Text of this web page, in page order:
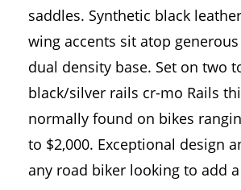
saddles. Synthetic black
wing accents sit atop
dual density base. Set on two
black/silver rails cr-mo Rails
normally found on bikes
to $2,000. Exceptional design
any road biker looking to add